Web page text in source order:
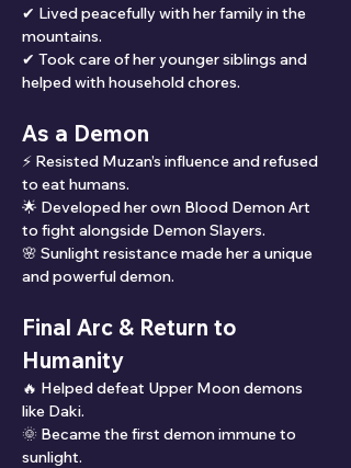
✔ Lived peacefully with her family in the
mountains.
✔ Took care of her younger siblings and
helped with household chores.
As a Demon
⚡ Resisted Muzan’s influence and refused
to eat humans.
🌟 Developed her own Blood Demon Art
to fight alongside Demon Slayers.
🌸 Sunlight resistance made her a unique
and powerful demon.
Final Arc & Return to
Humanity
🔥 Helped defeat Upper Moon demons
like Daki.
🌞 Became the first demon immune to
sunlight.